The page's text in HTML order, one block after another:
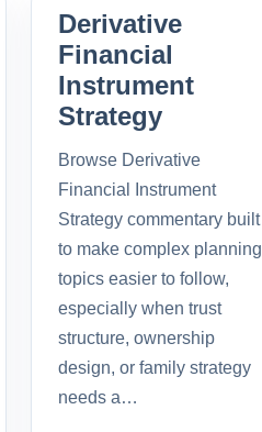
Derivative
Financial
Instrument
Strategy
Browse Derivative
Financial Instrument
Strategy commentary built
to make complex planning
topics easier to follow,
especially when trust
structure, ownership
design, or family strategy
needs a…